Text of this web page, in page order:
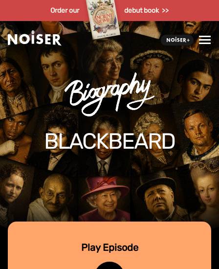
Order our debut book >>
BLACKBEARD
Play Episode